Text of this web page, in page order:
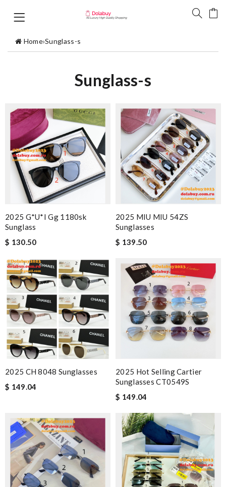
Home›Sunglass-s
Sunglass-s
2025 G*u*i Gg 1180sk
Sunglass
$ 130.50
2025 MIU MIU 54ZS
Sunglasses
$ 139.50
2025 CH 8048 Sunglasses
$ 149.04
2025 Hot Selling Cartier
Sunglasses CT0549S
$ 149.04